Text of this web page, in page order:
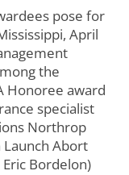
pose for
April
the
Honoree award
specialist
Northrop
Launch Abort
Bordelon)